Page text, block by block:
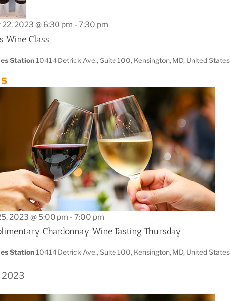
22, 2023 @ 6:30 pm - 7:30 pm
Wine Class
Station10414 Detrick Ave., Suite 100, Kensington, MD, United States
2023 @ 5:00 pm - 7:00 pm
Chardonnay Wine Tasting Thursday
Station10414 Detrick Ave., Suite 100, Kensington, MD, United States
2023